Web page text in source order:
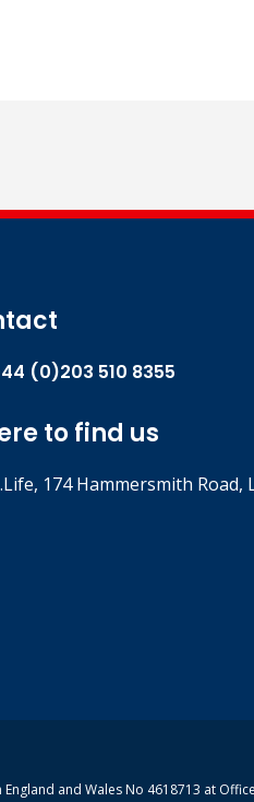
(0)203 510 8355
to find us
174 Hammersmith Road,
and Wales No 4618713 at